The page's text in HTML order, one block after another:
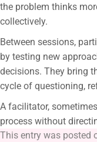
the problem thinks
collectively.
Between sessions,
by testing new
decisions. They bring
cycle of questioning,
A facilitator,
process without
This entry was posted